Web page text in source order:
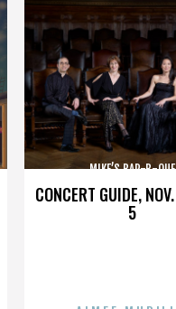
CONCERT GUIDE,
5
MIKE’S BAR-B-QUE